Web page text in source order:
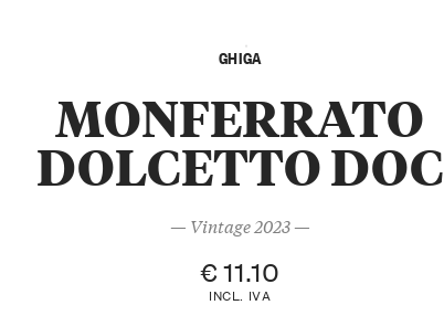
GHIGA
MONFERRATO
DOLCETTO DOC
— Vintage 2023 —
€11.10
INCL. IVA